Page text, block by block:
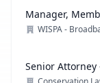
Manager,
WISPA -
Senior